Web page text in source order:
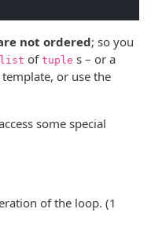
not ordered; so you
list of tuple s – or a
or use the
some special
of the loop. (1